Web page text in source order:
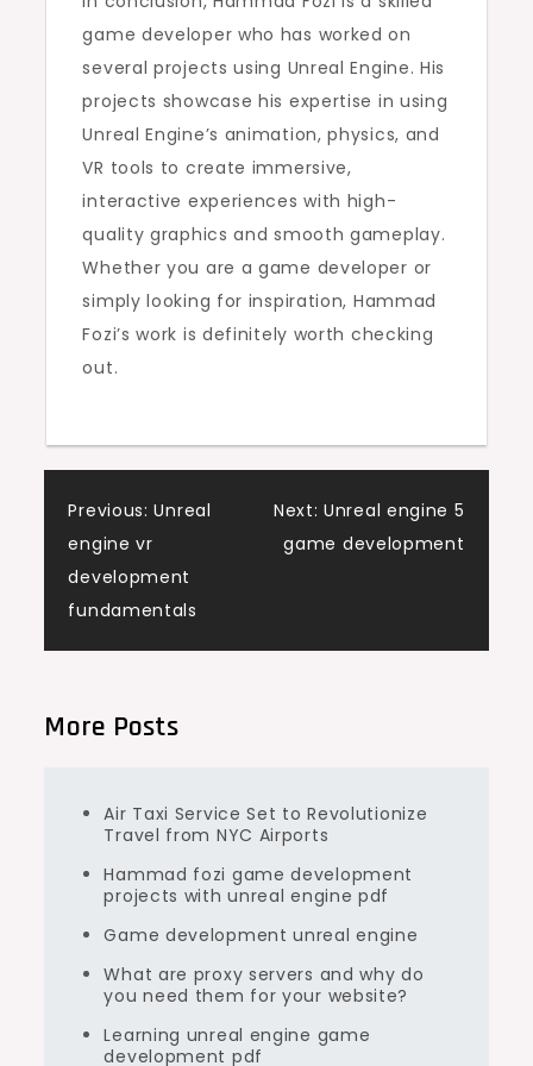
game developer who has worked on
several projects using Unreal Engine. His
projects showcase his expertise in using
Unreal Engine’s animation, physics, and
VR tools to create immersive,
interactive experiences with high-
quality graphics and smooth gameplay.
Whether you are a game developer or
simply looking for inspiration, Hammad
Fozi’s work is definitely worth checking
out.
Post
navigation
Previous: Unreal
engine vr
development
fundamentals
Next: Unreal engine 5
game development
More Posts
Air Taxi Service Set to Revolutionize
Travel from NYC Airports
Hammad fozi game development
projects with unreal engine pdf
Game development unreal engine
What are proxy servers and why do
you need them for your website?
Learning unreal engine game
development pdf